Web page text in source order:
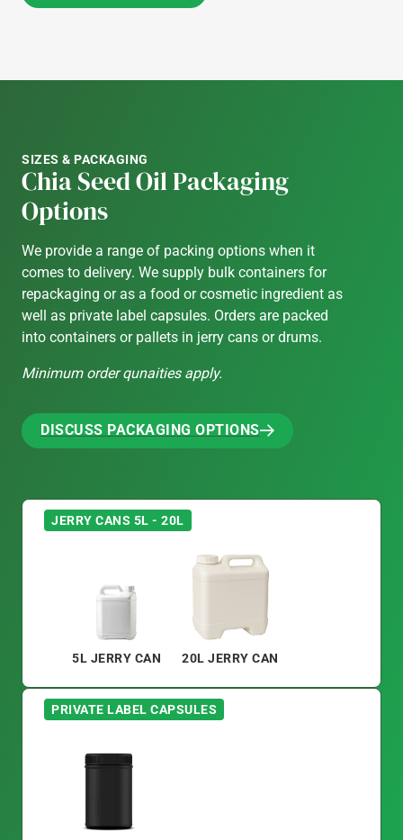
SIZES & PACKAGING
Chia Seed Oil Packaging
Options
We provide a range of packing options when it
comes to delivery. We supply bulk containers for
repackaging or as a food or cosmetic ingredient as
well as private label capsules. Orders are packed
into containers or pallets in jerry cans or drums.
Minimum order qunaities apply.
DISCUSS PACKAGING OPTIONS
JERRY CANS 5L - 20L
5L JERRY CAN 20L JERRY CAN
PRIVATE LABEL CAPSULES